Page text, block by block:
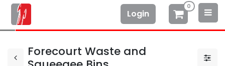
Login
0
Forecourt Waste and